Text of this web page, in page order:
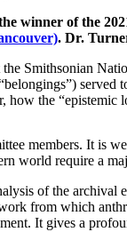
winner of the
. Dr.
Smithsonian
served
how the
members. It is
world require a
of the archival
from which
It gives a